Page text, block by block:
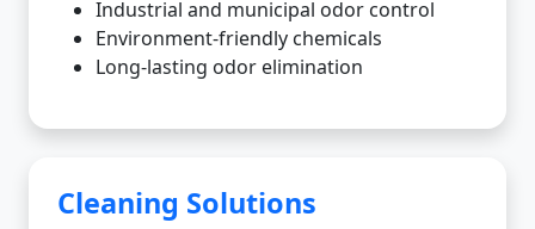
Industrial and municipal odor control
Environment-friendly chemicals
Long-lasting odor elimination
Cleaning Solutions